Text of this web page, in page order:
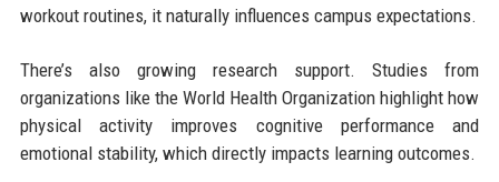
workout routines, it naturally influences campus expectations.
There’s also growing research support. Studies from
organizations like the World Health Organization highlight how
physical activity improves cognitive performance and
emotional stability, which directly impacts learning outcomes.